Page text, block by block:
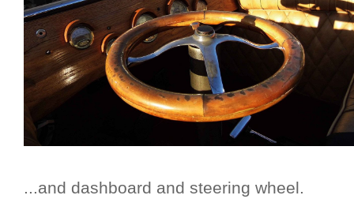
...and dashboard and steering wheel.